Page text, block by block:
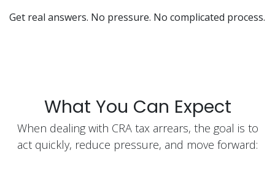
Get real answers. No pressure. No complicated process.
What You Can Expect
When dealing with CRA tax arrears, the goal is to
act quickly, reduce pressure, and move forward: